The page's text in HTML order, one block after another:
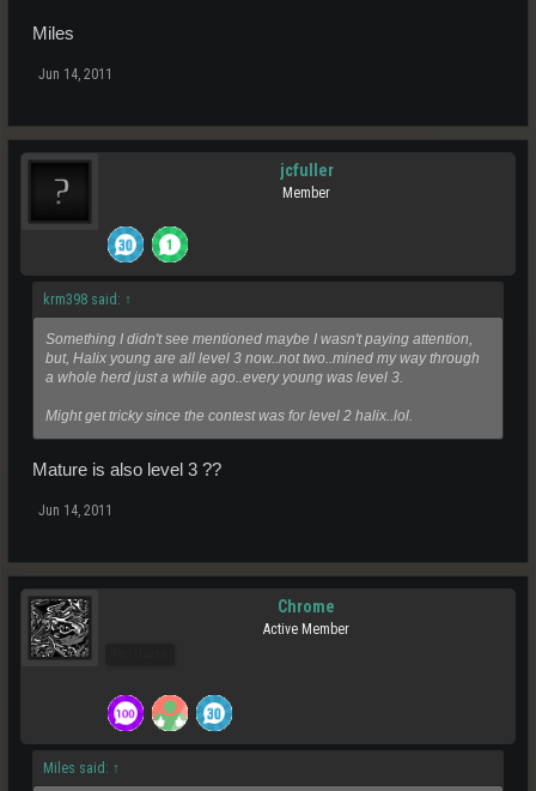
Miles
Jun 14, 2011
jcfuller
Member
krm398 said: ↑
Something I didn't see mentioned maybe I wasn't paying attention,
but, Halix young are all level 3 now..not two..mined my way through
a whole herd just a while ago..every young was level 3.
Might get tricky since the contest was for level 2 halix..lol.
Mature is also level 3 ??
Jun 14, 2011
Chrome
Active Member
Miles said: ↑